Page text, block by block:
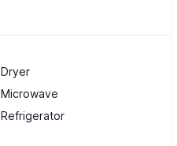
Dryer
Microwave
Refrigerator